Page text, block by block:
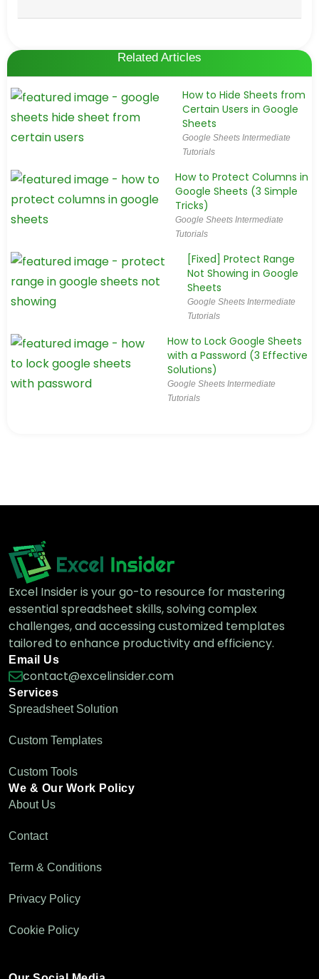
Related Articles
How to Hide Sheets from
Certain Users in Google
Sheets
Google Sheets Intermediate
Tutorials
How to Protect Columns in
Google Sheets (3 Simple
Tricks)
Google Sheets Intermediate
Tutorials
[Fixed] Protect Range
Not Showing in Google
Sheets
Google Sheets Intermediate
Tutorials
How to Lock Google Sheets
with a Password (3 Effective
Solutions)
Google Sheets Intermediate
Tutorials
Excel Insider is your go-to resource for mastering
essential spreadsheet skills, solving complex
challenges, and accessing customized templates
tailored to enhance productivity and efficiency.
Email Us
contact@excelinsider.com
Services
Spreadsheet Solution
Custom Templates
Custom Tools
We & Our Work Policy
About Us
Contact
Term & Conditions
Privacy Policy
Cookie Policy